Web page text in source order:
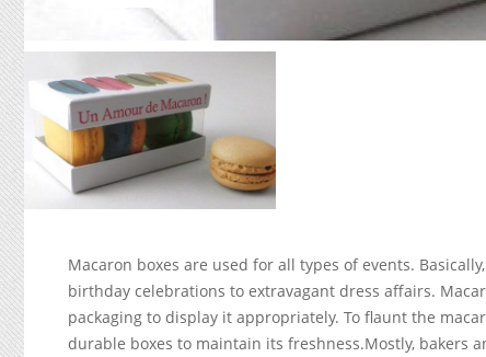
Macaron boxes are used for all types of events.
birthday celebrations to extravagant dress affairs.
packaging to display it appropriately. To flaunt the
durable boxes to maintain its freshness.Mostly, bakers